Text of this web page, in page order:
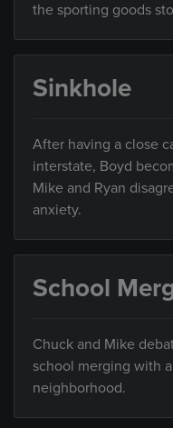
the sporting goods
Sinkhole
After having a close
interstate, Boyd
Mike and Ryan
anxiety.
School
Chuck and Mike
school merging with
neighborhood.